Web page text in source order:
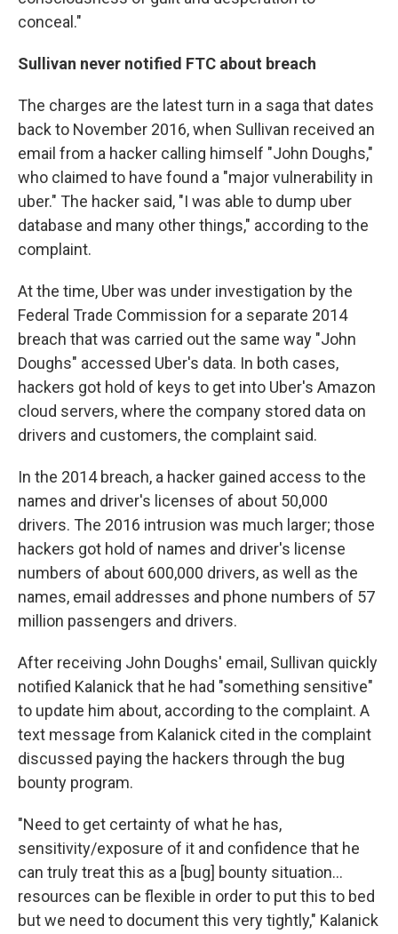
conceal."
Sullivan never notified FTC about breach
The charges are the latest turn in a saga that dates
back to November 2016, when Sullivan received an
email from a hacker calling himself "John Doughs,"
who claimed to have found a "major vulnerability in
uber." The hacker said, "I was able to dump uber
database and many other things," according to the
complaint.
At the time, Uber was under investigation by the
Federal Trade Commission for a separate 2014
breach that was carried out the same way "John
Doughs" accessed Uber's data. In both cases,
hackers got hold of keys to get into Uber's Amazon
cloud servers, where the company stored data on
drivers and customers, the complaint said.
In the 2014 breach, a hacker gained access to the
names and driver's licenses of about 50,000
drivers. The 2016 intrusion was much larger; those
hackers got hold of names and driver's license
numbers of about 600,000 drivers, as well as the
names, email addresses and phone numbers of 57
million passengers and drivers.
After receiving John Doughs' email, Sullivan quickly
notified Kalanick that he had "something sensitive"
to update him about, according to the complaint. A
text message from Kalanick cited in the complaint
discussed paying the hackers through the bug
bounty program.
"Need to get certainty of what he has,
sensitivity/exposure of it and confidence that he
can truly treat this as a [bug] bounty situation...
resources can be flexible in order to put this to bed
but we need to document this very tightly," Kalanick